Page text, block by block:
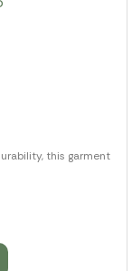
this garment